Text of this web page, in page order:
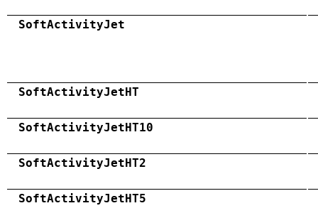
SoftActivityJet
SoftActivityJetHT
SoftActivityJetHT10
SoftActivityJetHT2
SoftActivityJetHT5